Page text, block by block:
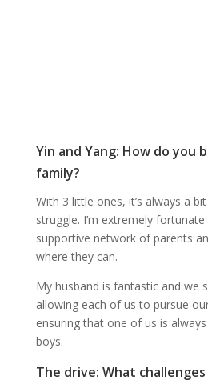
Yin and Yang: How do you
family?
With 3 little ones, it’s always a
struggle. I’m extremely
supportive network of parents
where they can.
My husband is fantastic and we
allowing each of us to pursue
ensuring that one of us is
boys.
The drive: What